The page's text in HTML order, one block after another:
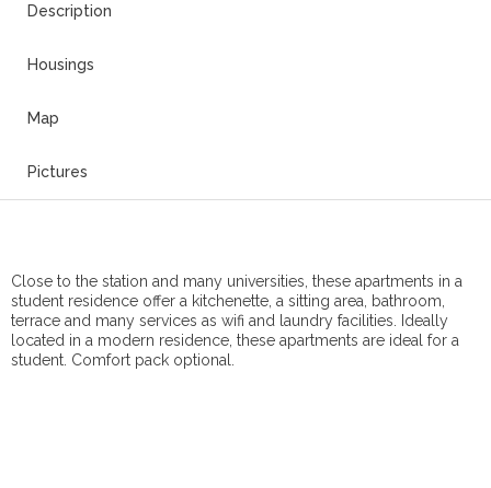
Description
Housings
Map
Pictures
Close to the station and many universities, these apartments in a
student residence offer a kitchenette, a sitting area, bathroom,
terrace and many services as wifi and laundry facilities. Ideally
located in a modern residence, these apartments are ideal for a
student. Comfort pack optional.